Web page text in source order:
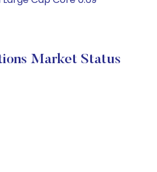
Market Status